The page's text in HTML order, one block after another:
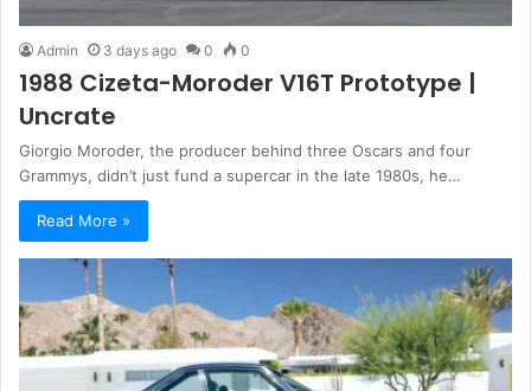
Admin 3 days ago 0 0
1988 Cizeta-Moroder V16T Prototype |
Uncrate
Giorgio Moroder, the producer behind three Oscars and four
Grammys, didn’t just fund a supercar in the late 1980s, he…
Read More »